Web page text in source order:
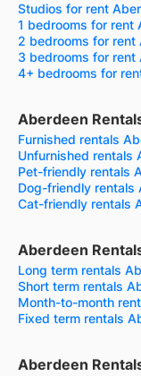
Studios for rent
1 bedrooms for rent
2 bedrooms for rent
3 bedrooms for rent
4+ bedrooms for
Aberdeen
Furnished rentals
Unfurnished rentals
Pet-friendly rentals
Dog-friendly rentals
Cat-friendly rentals
Aberdeen
Long term rentals
Short term rentals
Month-to-month
Fixed term rentals
Aberdeen